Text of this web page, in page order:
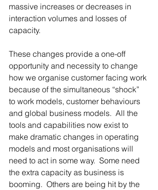
massive increases or decreases in
interaction volumes and losses of
capacity.
These changes provide a one-off
opportunity and necessity to change
how we organise customer facing work
because of the simultaneous “shock”
to work models, customer behaviours
and global business models.  All the
tools and capabilities now exist to
make dramatic changes in operating
models and most organisations will
need to act in some way.  Some need
the extra capacity as business is
booming.  Others are being hit by the